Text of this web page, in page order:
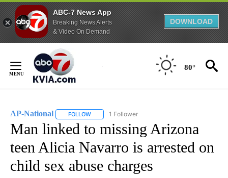
ABC-7 News App
Breaking News Alerts
& Video On Demand
DOWNLOAD
Content
80°
AP-National FOLLOW FOLLOW "AP-NATIONAL" TO RECEIVE
1 Follower
Man linked to missing Arizona
teen Alicia Navarro is arrested on
child sex abuse charges